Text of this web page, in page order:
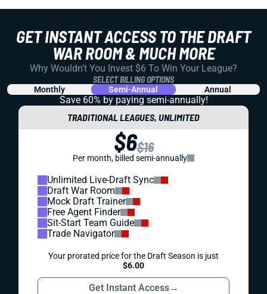
GET INSTANT ACCESS TO THE DRAFT
WAR ROOM & MUCH MORE
Why Wouldn't You Invest $6 To Win Your League?
SELECT BILLING OPTIONS
Monthly Semi-Annual Annual
Save 60% by paying semi-annually!
TRADITIONAL LEAGUES, UNLIMITED
$6$16
Per month, billed semi-annually
Unlimited Live-Draft Sync
Draft War Room
Mock Draft Trainer
Free Agent Finder
Sit-Start Team Guide
Trade Navigator
Your prorated price for the Draft Season is just
$6.00
Get Instant Access→